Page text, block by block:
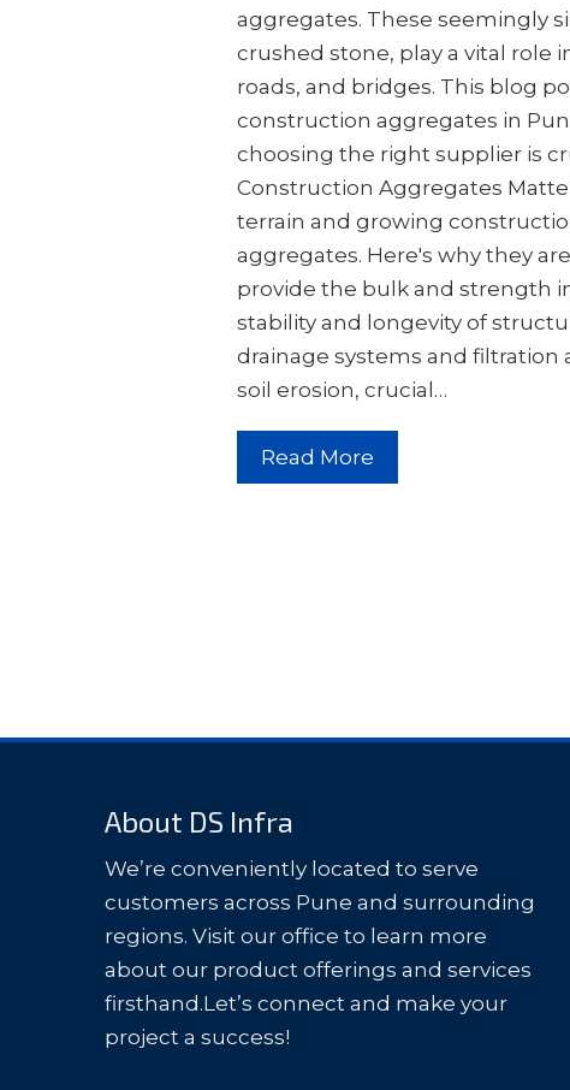
aggregates. These seemingly
crushed stone, play a vital role
roads, and bridges. This blog
construction aggregates in
choosing the right supplier is
Construction Aggregates
terrain and growing
aggregates. Here's why they
provide the bulk and strength
stability and longevity of
drainage systems and
soil erosion, crucial…
Read More
About DS Infra
We’re conveniently located to serve
customers across Pune and surrounding
regions. Visit our office to learn more
about our product offerings and services
firsthand.Let’s connect and make your
project a success!